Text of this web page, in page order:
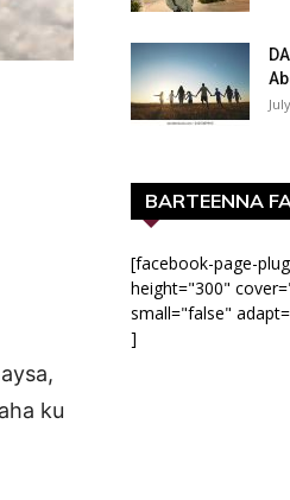
ku
BARTEENNA
[facebook-page-
height="300"
small="false"
]